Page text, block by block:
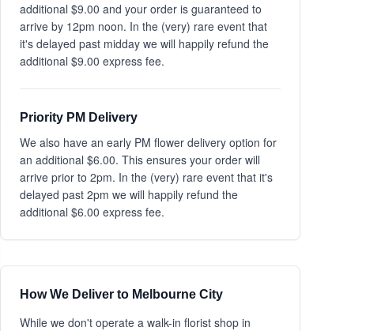
additional $9.00 and your order is guaranteed to
arrive by 12pm noon. In the (very) rare event that
it's delayed past midday we will happily refund the
additional $9.00 express fee.
Priority PM Delivery
We also have an early PM flower delivery option for
an additional $6.00. This ensures your order will
arrive prior to 2pm. In the (very) rare event that it's
delayed past 2pm we will happily refund the
additional $6.00 express fee.
How We Deliver to Melbourne City
While we don't operate a walk-in florist shop in